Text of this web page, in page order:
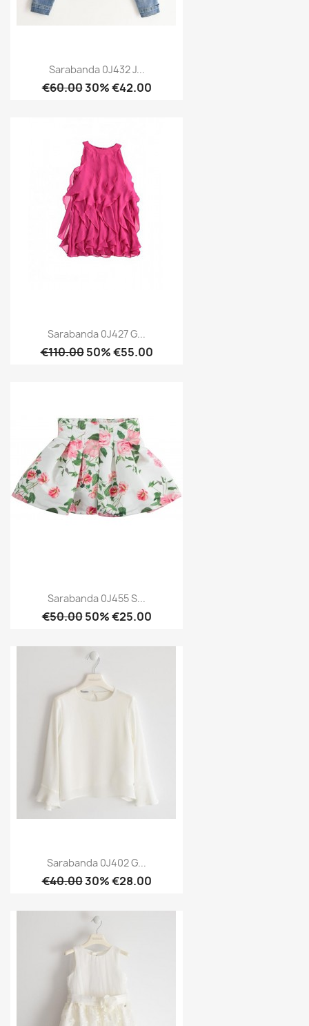
Sarabanda 0J432 J...
€60.0030% €42.00
Sarabanda 0J427 G...
€110.0050% €55.00
Sarabanda 0J455 S...
€50.0050% €25.00
Sarabanda 0J402 G...
€40.0030% €28.00